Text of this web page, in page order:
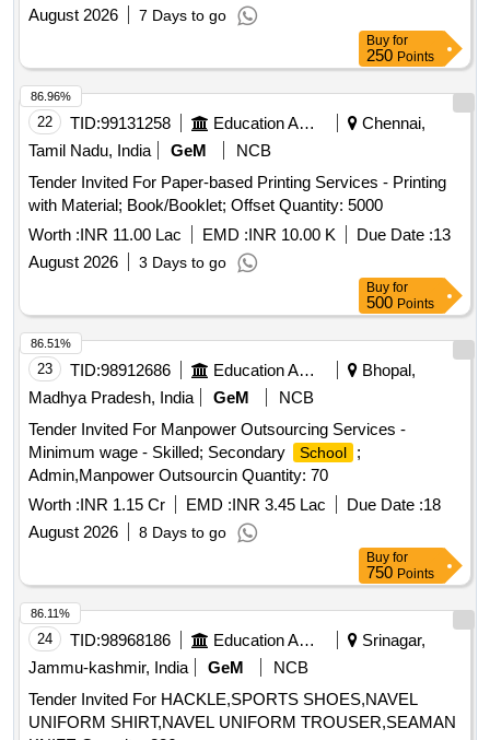
August 2026
7 Days to go
Buy for
250 Points
22 TID:99131258 Education And Research Institute
Chennai,
Tamil Nadu, India
GeM
NCB
Tender Invited For Paper-based Printing Services - Printing
with Material; Book/Booklet; Offset Quantity: 5000
Worth :INR 11.00 Lac EMD :INR 10.00 K Due Date :13
August 2026
3 Days to go
86.96%
Buy for
500 Points
23 TID:98912686 Education And Research Institute
Bhopal,
Madhya Pradesh, India
GeM
NCB
Tender Invited For Manpower Outsourcing Services -
Minimum wage - Skilled; Secondary
School
;
Admin,Manpower Outsourcin Quantity: 70
Worth :INR 1.15 Cr EMD :INR 3.45 Lac Due Date :18
August 2026
8 Days to go
86.51%
Buy for
750 Points
24 TID:98968186 Education And Research Institute
Srinagar,
Jammu-kashmir, India
GeM
NCB
Tender Invited For HACKLE,SPORTS SHOES,NAVEL
UNIFORM SHIRT,NAVEL UNIFORM TROUSER,SEAMAN
86.11%